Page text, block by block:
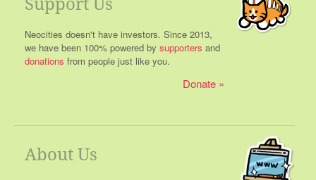
Neocities doesn't have investors. Since 2013,
we have been 100% powered by supporters and
donations from people just like you.
Donate
About Us